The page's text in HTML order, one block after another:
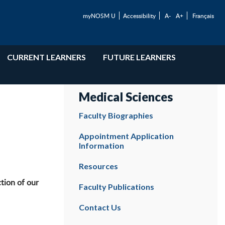
myNOSM U Accessibility A- A+ Français
CURRENT LEARNERS FUTURE LEARNERS
of our
Medical Sciences
Faculty Biographies
Appointment Application
Information
Resources
Faculty Publications
Contact Us